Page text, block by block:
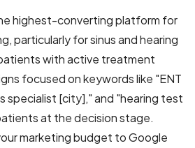
highest-converting platform for
particularly for sinus and hearing
with active treatment
focused on keywords like "ENT
specialist [city]," and "hearing test
at the decision stage.
marketing budget to Google